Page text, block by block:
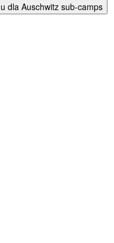
dla Auschwitz sub-camps